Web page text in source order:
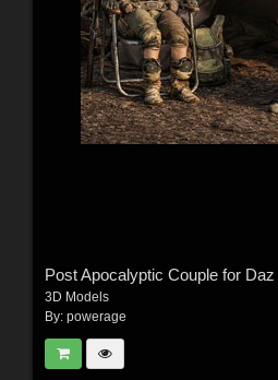
Post Apocalyptic Couple for Daz
3D Models
By: powerage